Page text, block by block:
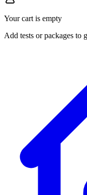
Your cart is empty
Add tests or packages to